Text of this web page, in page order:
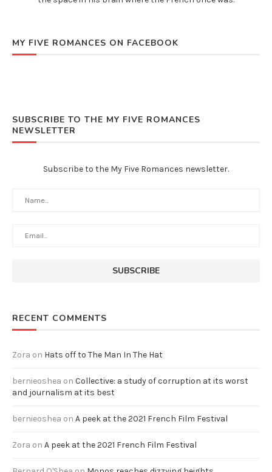
MY FIVE ROMANCES ON FACEBOOK
SUBSCRIBE TO THE MY FIVE ROMANCES
NEWSLETTER
Subscribe to the My Five Romances newsletter.
RECENT COMMENTS
Zora on Hats off to The Man In The Hat
bernieoshea on Collective: a study of corruption at its worst
and journalism at its best
bernieoshea on A peek at the 2021 French Film Festival
Zora on A peek at the 2021 French Film Festival